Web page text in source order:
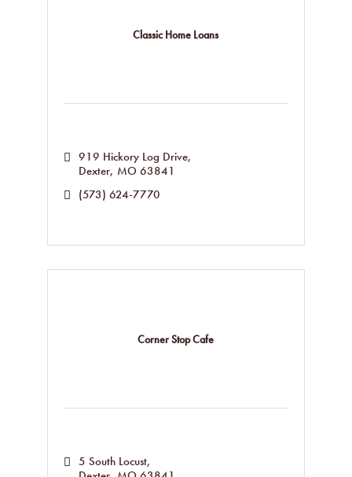
Classic Home Loans
919 Hickory Log Drive
Dexter MO 63841
(573) 624-7770
Corner Stop Cafe
5 South Locust